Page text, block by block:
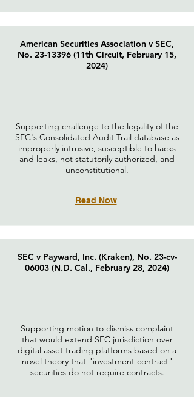
American Securities Association v SEC,
No. 23-13396 (11th Circuit, February 15,
2024)
Supporting challenge to the legality of the
SEC's Consolidated Audit Trail database as
improperly intrusive, susceptible to hacks
and leaks, not statutorily authorized, and
unconstitutional.
Read Now
SEC v Payward, Inc. (Kraken), No. 23-cv-
06003 (N.D. Cal., February 28, 2024)
Supporting motion to dismiss complaint
that would extend SEC jurisdiction over
digital asset trading platforms based on a
novel theory that "investment contract"
securities do not require contracts.